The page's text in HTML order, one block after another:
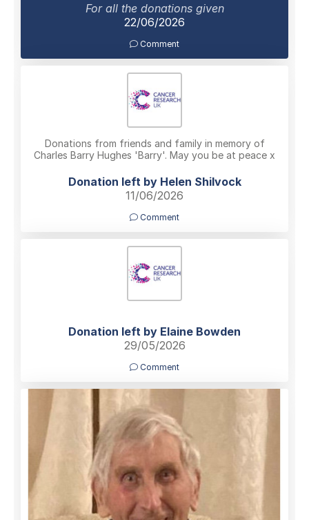
For all the donations given
22/06/2026
Comment
Donations from friends and family in memory of
Charles Barry Hughes 'Barry'. May you be at peace x
Donation left by Helen Shilvock
11/06/2026
Comment
Donation left by Elaine Bowden
29/05/2026
Comment